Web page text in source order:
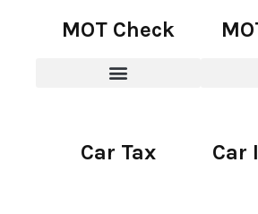
MOT Check
Car Tax Car